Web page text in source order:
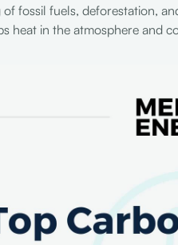
fossil fuels, deforestation,
heat in the atmosphere and